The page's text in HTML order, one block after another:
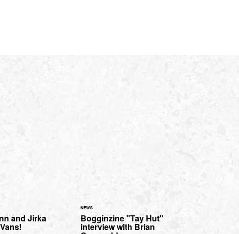
and Jirka
NEWS
Bogginzine "Tay Hut"
interview with Brian